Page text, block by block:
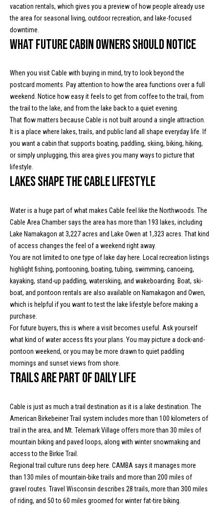
c
o
m
e
V
a
u
a
t
i
o
n
e
i
h
b
o
r
h
o
o
vacation rentals, which gives you a preview of how people already use
the area for seasonal living, outdoor recreation, and lake-focused
downtime.
What future cabin owners should notice
When you visit Cable with buying in mind, try to look beyond the
postcard moments. Pay attention to how the area functions over a full
weekend. Notice how easy it feels to get from coffee to the trail, from
the trail to the lake, and from the lake back to a quiet evening.
That flow matters because Cable is not built around a single attraction.
It is a place where lakes, trails, and public land all shape everyday life. If
you want a cabin that supports boating, paddling, skiing, biking, hiking,
or simply unplugging, this area gives you many ways to picture that
lifestyle.
Lakes shape the Cable lifestyle
Water is a huge part of what makes Cable feel like the Northwoods. The
Cable Area Chamber says the area has more than 193 lakes, including
Lake Namakagon at 3,227 acres and Lake Owen at 1,323 acres. That kind
of access changes the feel of a weekend right away.
You are not limited to one type of lake day here. Local recreation listings
highlight fishing, pontooning, boating, tubing, swimming, canoeing,
kayaking, stand-up paddling, waterskiing, and wakeboarding. Boat, ski-
boat, and pontoon rentals are also available on Namakagon and Owen,
which is helpful if you want to test the lake lifestyle before making a
purchase.
For future buyers, this is where a visit becomes useful. Ask yourself
what kind of water access fits your plans. You may picture a dock-and-
pontoon weekend, or you may be more drawn to quiet paddling
mornings and sunset views from shore.
Trails are part of daily life
Cable is just as much a trail destination as it is a lake destination. The
American Birkebeiner Trail system includes more than 100 kilometers of
trail in the area, and Mt. Telemark Village offers more than 30 miles of
mountain biking and paved loops, along with winter snowmaking and
access to the Birkie Trail.
Regional trail culture runs deep here. CAMBA says it manages more
than 130 miles of mountain-bike trails and more than 200 miles of
gravel routes. Travel Wisconsin describes 28 trails, more than 300 miles
of riding, and 50 to 60 miles groomed for winter fat-tire biking.
n
d
e
l
l
b
e
s
u
e
g
e
t
b
a
c
k
t
o
o
u
a
s
s
o
c
n